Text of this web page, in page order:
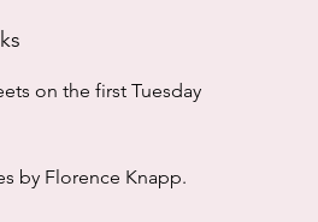
on the first Tuesday
by Florence Knapp.